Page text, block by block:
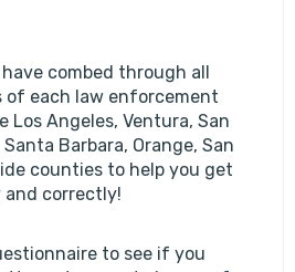
combed through all
of each law enforcement
Angeles, Ventura, San
Barbara, Orange, San
counties to help you get
and correctly!
to see if you